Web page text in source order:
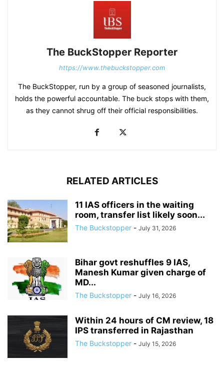
The BuckStopper Reporter
https://www.thebuckstopper.com
The BuckStopper, run by a group of seasoned journalists,
holds the powerful accountable. The buck stops with them,
as they cannot shrug off their official responsibilities.
RELATED ARTICLES
11 IAS officers in the waiting
room, transfer list likely soon...
The Buckstopper - July 31, 2026
Bihar govt reshuffles 9 IAS,
Manesh Kumar given charge of
MD...
The Buckstopper - July 16, 2026
Within 24 hours of CM review, 18
IPS transferred in Rajasthan
The Buckstopper - July 15, 2026